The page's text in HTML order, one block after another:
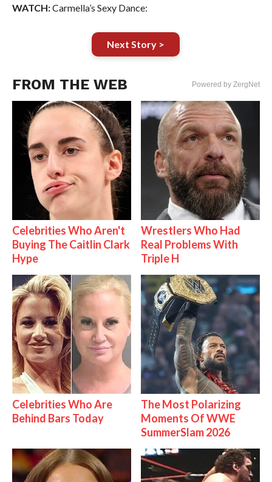
WATCH:Carmella’s Sexy Dance:
Next Story >
FROM THE WEB Powered by ZergNet
Celebrities Who Aren't
Buying The Caitlin Clark
Hype
Wrestlers Who Had
Real Problems With
Triple H
Celebrities Who Are
Behind Bars Today
The Most Polarizing
Moments Of WWE
SummerSlam 2026